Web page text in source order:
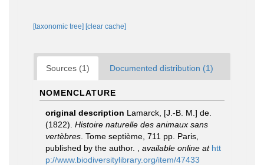
[taxonomic tree] [clear cache]
Sources (1) Documented distribution (1)
NOMENCLATURE
original description Lamarck, [J.-B. M.] de.
(1822). Histoire naturelle des animaux sans
vertèbres . Tome septième, 711 pp. Paris,
published by the author.
available online at htt
p://www.biodiversitylibrary.org/item/47433